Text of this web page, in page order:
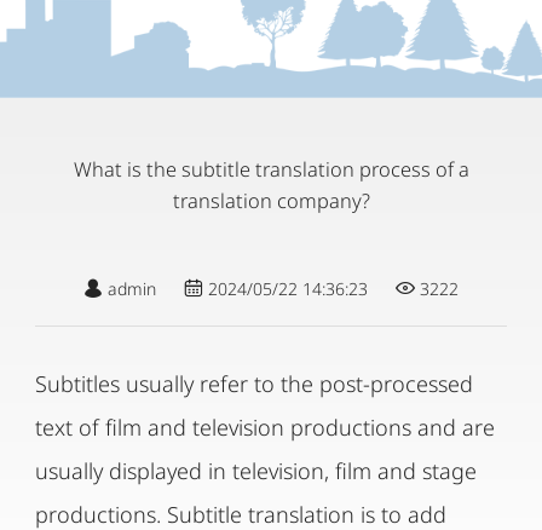
What is the subtitle translation process of a
translation company?
admin 2024/05/22 14:36:23 3222
Subtitles usually refer to the post-processed
text of film and television productions and are
usually displayed in television, film and stage
productions. Subtitle translation is to add